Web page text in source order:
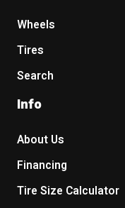
Wheels
Tires
Search
Info
About Us
Financing
Tire Size Calculator